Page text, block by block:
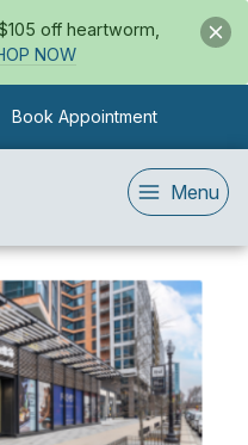
off heartworm,
NOW
Book Appointment
Menu